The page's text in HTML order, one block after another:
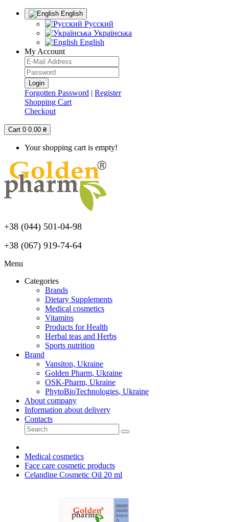
English
Русский
Українська
English
My Account
Forgotten Password | Register
Shopping Cart
Checkout
Cart 0 0.00 ₴
Your shopping cart is empty!
+38 (044) 501-04-98
+38 (067) 919-74-64
Menu
Categories
Brands
Dietary Supplements
Medical cosmetics
Vitamins
Products for Health
Herbal teas and Herbs
Sports nutrition
Brand
Vansiton, Ukraine
Golden Pharm, Ukraine
OSK-Pharm, Ukraine
PhytoBioTechnologies, Ukraine
About company
Information about delivery
Contacts
Medical cosmetics
Face care cosmetic products
Celandine Cosmetic Oil 20 ml